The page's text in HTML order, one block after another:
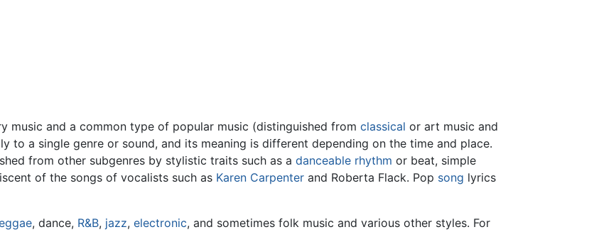
music and a common type of popular music (distinguished from classical or art music and
to a single genre or sound, and its meaning is different depending on the time and place.
from other subgenres by stylistic traits such as a danceable rhythm or beat, simple
of the songs of vocalists such as Karen Carpenter and Roberta Flack. Pop song lyrics
, dance, R&B, jazz, electronic, and sometimes folk music and various other styles. For